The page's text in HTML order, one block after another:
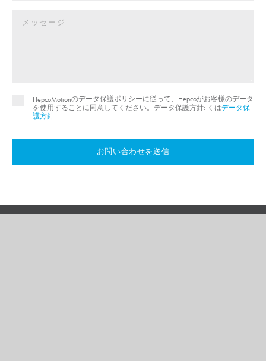
HepcoMotionのデータ保護ポリシーに従って、Hepcoがお客様のデータ
を使用することに同意してください。データ保護方針: くはデータ保
護方針
お問い合わせを送信